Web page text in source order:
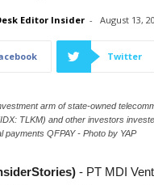
Editor Insider - August 13,
Twitter
arm of state-owned
TLKM) and other investors
payments QFPAY - Photo by YAP
- PT MDI